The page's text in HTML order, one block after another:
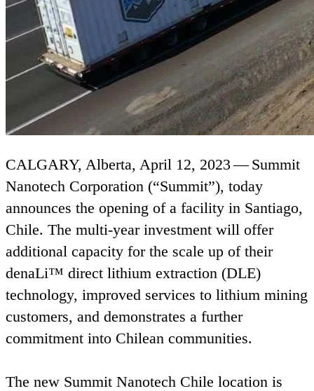
CALGARY, Alberta, April 12, 2023— Summit
Nanotech Corporation (“Summit”), today
announces the opening of a facility in Santiago,
Chile. The multi-year investment will offer
additional capacity for the scale up of their
denaLi™ direct lithium extraction (DLE)
technology, improved services to lithium mining
customers, and demonstrates a further
commitment into Chilean communities.
The new Summit Nanotech Chile location is